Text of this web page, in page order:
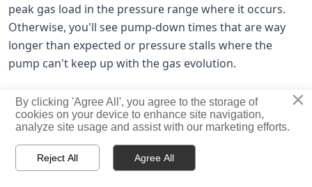
peak gas load in the pressure range where it occurs.
Otherwise, you'll see pump-down times that are way
longer than expected or pressure stalls where the
pump can't keep up with the gas evolution.
Mismatching Booster and Backing Pump:Due to the
low compression ratio of the Roots pump, it is always used
with a backing pump in vacuum applications, with the
backing pump being any oil sealed or dry pump of a suitable
 
×
By clicking 'Agree All', you agree to the storage of
cookies on your device to enhance site navigation,
analyze site usage and assist with our marketing efforts.
Reject All Agree All